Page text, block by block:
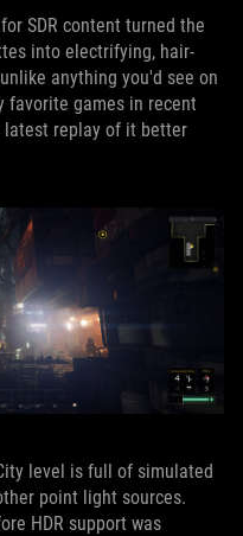
SDR content turned the
into electrifying, hair-
anything you'd see on
favorite games in recent
latest replay of it better
level is full of simulated
point light sources.
HDR support was